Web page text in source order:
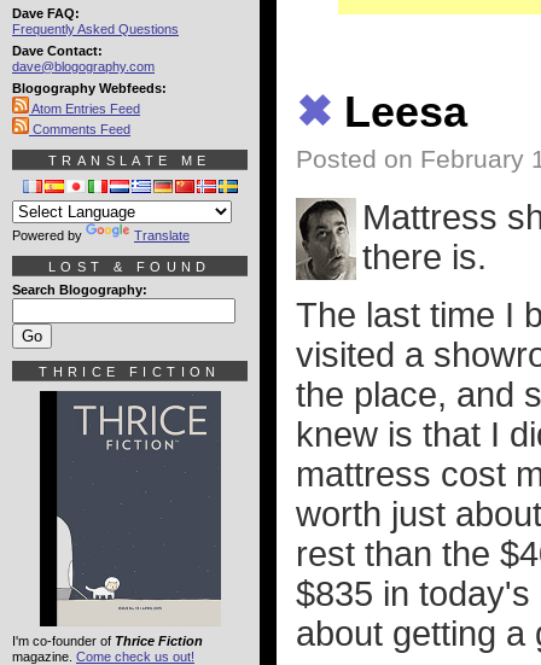
✖ Leesa
Posted on February
Mattress
there is.
The last time I
visited a
the place, and
knew is that I
mattress cost
worth just
rest than the
$835 in
about getting a
Dave FAQ:
Frequently Asked Questions
Dave Contact:
dave@blogography.com
Blogography Webfeeds:
Atom Entries Feed
Comments Feed
TRANSLATE ME
Powered by Translate
LOST & FOUND
Search Blogography:
THRICE FICTION
I'm co-founder of Thrice Fiction
magazine. Come check us out!